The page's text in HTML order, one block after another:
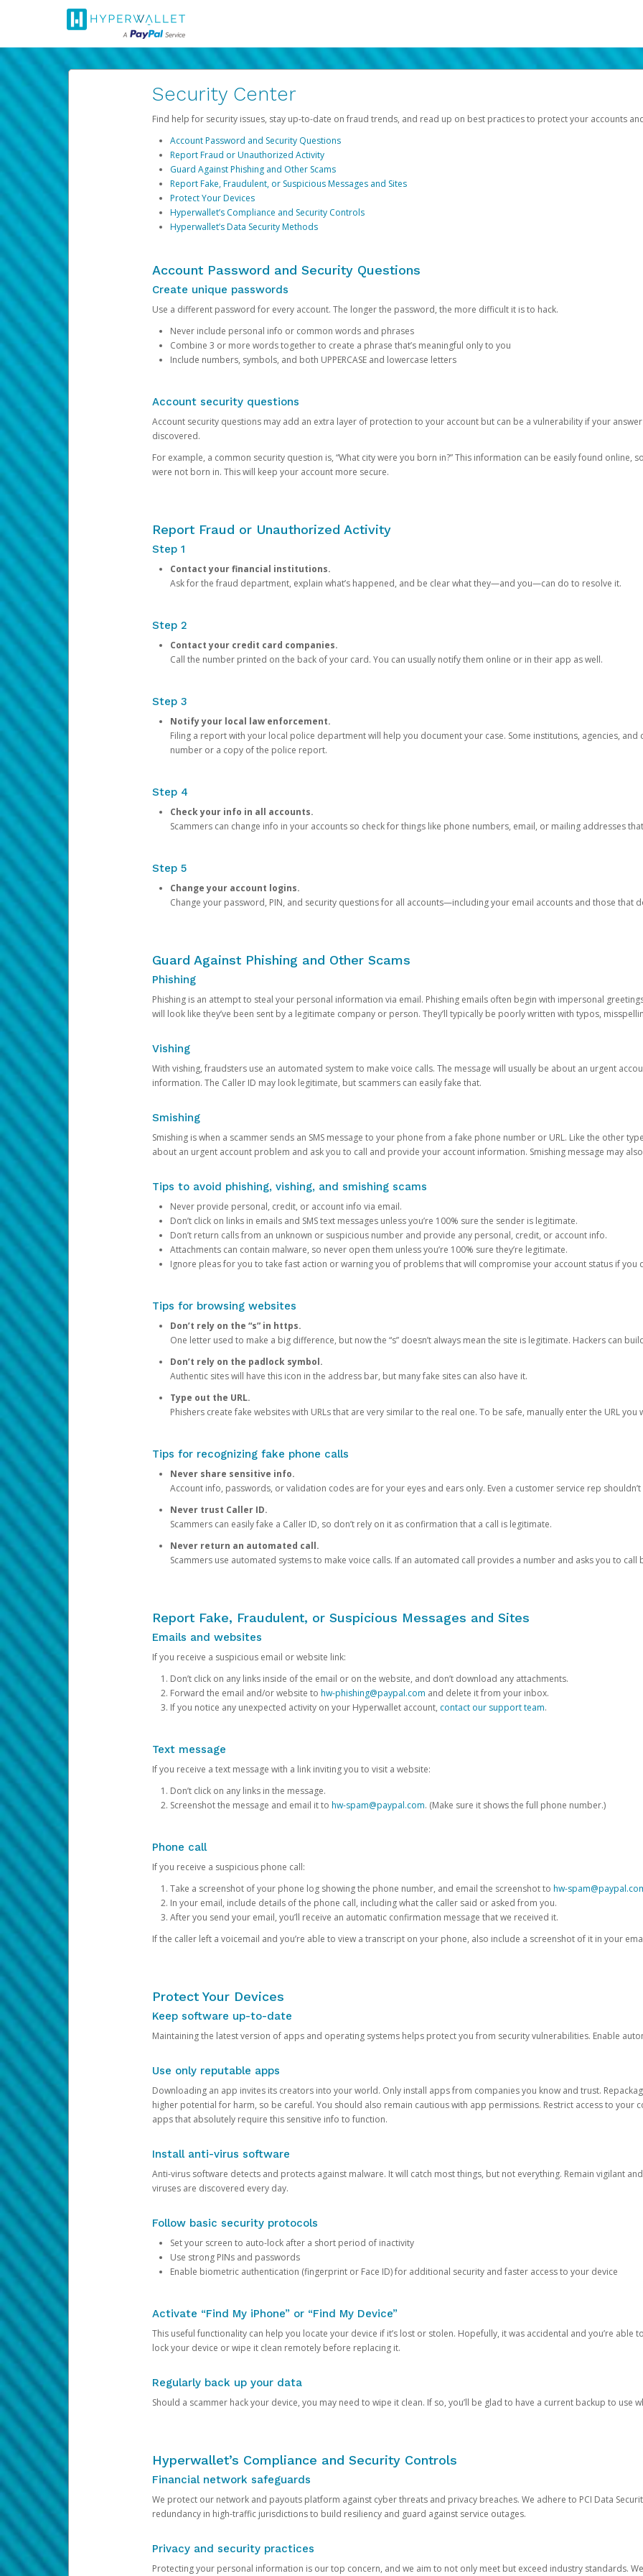
Security Center
Find help for security issues, stay up-to-date on fraud trends, and read up on best practices to protect your accounts
Account Password and Security Questions
Report Fraud or Unauthorized Activity
Guard Against Phishing and Other Scams
Report Fake, Fraudulent, or Suspicious Messages and Sites
Protect Your Devices
Hyperwallet’s Compliance and Security Controls
Hyperwallet’s Data Security Methods
Account Password and Security Questions
Create unique passwords
Use a different password for every account. The longer the password, the more difficult it is to hack.
Never include personal info or common words and phrases
Combine 3 or more words together to create a phrase that’s meaningful only to you
Include numbers, symbols, and both UPPERCASE and lowercase letters
Account security questions
Account security questions may add an extra layer of protection to your account but can be a vulnerability if your
discovered.
For example, a common security question is, “What city were you born in?” This information can be easily found online,
were not born in. This will keep your account more secure.
Report Fraud or Unauthorized Activity
Step 1
Contact your financial institutions.
Ask for the fraud department, explain what’s happened, and be clear what they—and you—can do to resolve it.
Step 2
Contact your credit card companies.
Call the number printed on the back of your card. You can usually notify them online or in their app as well.
Step 3
Notify your local law enforcement.
Filing a report with your local police department will help you document your case. Some institutions, agencies,
number or a copy of the police report.
Step 4
Check your info in all accounts.
Scammers can change info in your accounts so check for things like phone numbers, email, or mailing addresses
Step 5
Change your account logins.
Change your password, PIN, and security questions for all accounts—including your email accounts and those that
Guard Against Phishing and Other Scams
Phishing
Phishing is an attempt to steal your personal information via email. Phishing emails often begin with impersonal
will look like they’ve been sent by a legitimate company or person. They’ll typically be poorly written with typos,
Vishing
With vishing, fraudsters use an automated system to make voice calls. The message will usually be about an urgent
information. The Caller ID may look legitimate, but scammers can easily fake that.
Smishing
Smishing is when a scammer sends an SMS message to your phone from a fake phone number or URL. Like the other
about an urgent account problem and ask you to call and provide your account information. Smishing message may
Tips to avoid phishing, vishing, and smishing scams
Never provide personal, credit, or account info via email.
Don’t click on links in emails and SMS text messages unless you’re 100% sure the sender is legitimate.
Don’t return calls from an unknown or suspicious number and provide any personal, credit, or account info.
Attachments can contain malware, so never open them unless you’re 100% sure they’re legitimate.
Ignore pleas for you to take fast action or warning you of problems that will compromise your account status if you
Tips for browsing websites
Don’t rely on the “s” in https.
One letter used to make a big difference, but now the “s” doesn’t always mean the site is legitimate. Hackers can
Don’t rely on the padlock symbol.
Authentic sites will have this icon in the address bar, but many fake sites can also have it.
Type out the URL.
Phishers create fake websites with URLs that are very similar to the real one. To be safe, manually enter the URL you
Tips for recognizing fake phone calls
Never share sensitive info.
Account info, passwords, or validation codes are for your eyes and ears only. Even a customer service rep
Never trust Caller ID.
Scammers can easily fake a Caller ID, so don’t rely on it as confirmation that a call is legitimate.
Never return an automated call.
Scammers use automated systems to make voice calls. If an automated call provides a number and asks you to call
Report Fake, Fraudulent, or Suspicious Messages and Sites
Emails and websites
If you receive a suspicious email or website link:
Don’t click on any links inside of the email or on the website, and don’t download any attachments.
Forward the email and/or website to hw-phishing@paypal.com and delete it from your inbox.
If you notice any unexpected activity on your Hyperwallet account, contact our support team.
Text message
If you receive a text message with a link inviting you to visit a website:
Don’t click on any links in the message.
Screenshot the message and email it to hw-spam@paypal.com. (Make sure it shows the full phone number.)
Phone call
If you receive a suspicious phone call:
Take a screenshot of your phone log showing the phone number, and email the screenshot to hw-
In your email, include details of the phone call, including what the caller said or asked from you.
After you send your email, you’ll receive an automatic confirmation message that we received it.
If the caller left a voicemail and you’re able to view a transcript on your phone, also include a screenshot of it in your
Protect Your Devices
Keep software up-to-date
Maintaining the latest version of apps and operating systems helps protect you from security vulnerabilities. Enable
Use only reputable apps
Downloading an app invites its creators into your world. Only install apps from companies you know and trust.
higher potential for harm, so be careful. You should also remain cautious with app permissions. Restrict access to your
apps that absolutely require this sensitive info to function.
Install anti-virus software
Anti-virus software detects and protects against malware. It will catch most things, but not everything. Remain vigilant
viruses are discovered every day.
Follow basic security protocols
Set your screen to auto-lock after a short period of inactivity
Use strong PINs and passwords
Enable biometric authentication (fingerprint or Face ID) for additional security and faster access to your device
Activate “Find My iPhone” or “Find My Device”
This useful functionality can help you locate your device if it’s lost or stolen. Hopefully, it was accidental and you’re able
lock your device or wipe it clean remotely before replacing it.
Regularly back up your data
Should a scammer hack your device, you may need to wipe it clean. If so, you’ll be glad to have a current backup to use
Hyperwallet’s Compliance and Security Controls
Financial network safeguards
We protect our network and payouts platform against cyber threats and privacy breaches. We adhere to PCI Data
redundancy in high-traffic jurisdictions to build resiliency and guard against service outages.
Privacy and security practices
Protecting your personal information is our top concern, and we aim to not only meet but exceed industry standards.